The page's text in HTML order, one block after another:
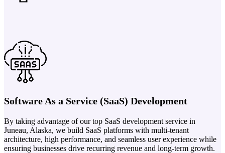
Software As a Service (SaaS) Development
By taking advantage of our top SaaS development service in
Juneau, Alaska, we build SaaS platforms with multi-tenant
architecture, high performance, and seamless user experience while
ensuring businesses drive recurring revenue and long-term growth.